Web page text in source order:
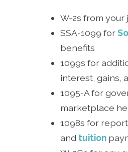
W-2s from your
SSA-1099 for
benefits
1099s for
interest, gains,
1095-A for
marketplace
1098s for
and tuition